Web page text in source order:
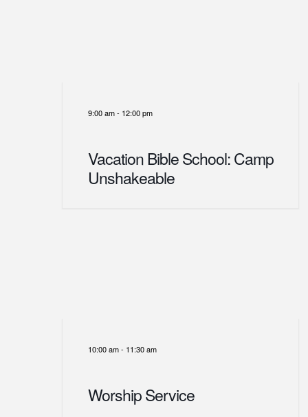
9:00 am- 12:00 pm
Vacation Bible School: Camp
Unshakeable
10:00 am- 11:30 am
Worship Service